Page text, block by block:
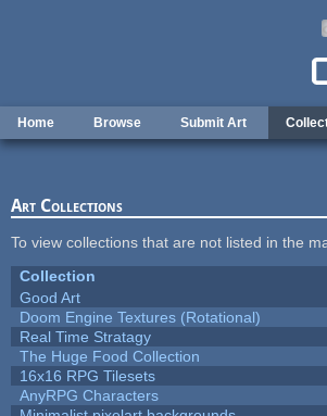
Home Browse Submit Art
Art Collections
To view collections that are not listed in the
Collection
Good Art
Doom Engine Textures (Rotational)
Real Time Stratagy
The Huge Food Collection
16x16 RPG Tilesets
AnyRPG Characters